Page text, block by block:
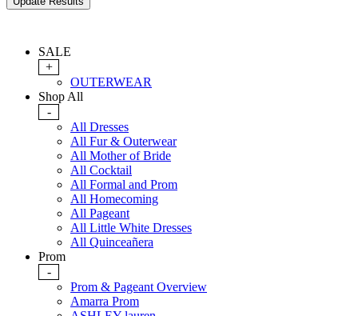
SALE
+
OUTERWEAR
Shop All
-
All Dresses
All Fur & Outerwear
All Mother of Bride
All Cocktail
All Formal and Prom
All Homecoming
All Pageant
All Little White Dresses
All Quinceañera
Prom
-
Prom & Pageant Overview
Amarra Prom